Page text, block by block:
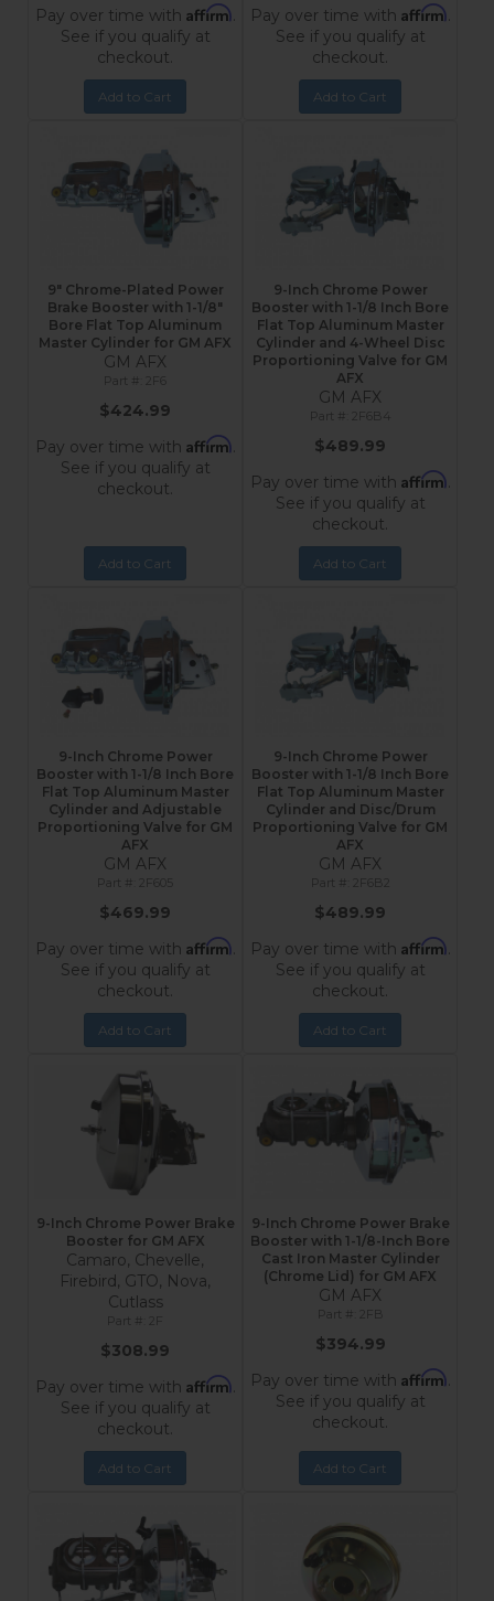
Pay over time with Affirm.
See if you qualify at
checkout.
Add to Cart
Pay over time with Affirm.
See if you qualify at
checkout.
Add to Cart
9" Chrome-Plated Power
Brake Booster with 1-1/8"
Bore Flat Top Aluminum
Master Cylinder for GM AFX
GM AFX
$424.99
Pay over time with Affirm.
See if you qualify at
checkout.
Add to Cart
9-Inch Chrome Power
Booster with 1-1/8 Inch Bore
Flat Top Aluminum Master
Cylinder and 4-Wheel Disc
Proportioning Valve for GM
AFX
GM AFX
2F6B4
$489.99
Pay over time with Affirm.
See if you qualify at
checkout.
Add to Cart
9-Inch Chrome Power
Booster with 1-1/8 Inch Bore
Flat Top Aluminum Master
Cylinder and Adjustable
Proportioning Valve for GM
AFX
GM AFX
$469.99
Pay over time with Affirm.
See if you qualify at
checkout.
Add to Cart
9-Inch Chrome Power
Booster with 1-1/8 Inch Bore
Flat Top Aluminum Master
Cylinder and Disc/Drum
Proportioning Valve for GM
AFX
GM AFX
2F6B2
$489.99
Pay over time with Affirm.
See if you qualify at
checkout.
Add to Cart
9-Inch Chrome Power Brake
Booster for GM AFX
Camaro, Chevelle,
Firebird, GTO, Nova,
Cutlass
$308.99
Pay over time with Affirm.
See if you qualify at
checkout.
Add to Cart
9-Inch Chrome Power Brake
Booster with 1-1/8-Inch Bore
Cast Iron Master Cylinder
(Chrome Lid) for GM AFX
GM AFX
2FB
$394.99
Pay over time with Affirm.
See if you qualify at
checkout.
Add to Cart